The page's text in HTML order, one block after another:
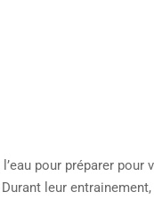
pour préparer
leur